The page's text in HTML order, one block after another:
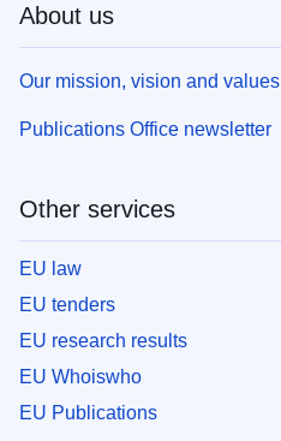
About us
Our mission, vision and values
Publications Office newsletter
Other services
EU law
EU tenders
EU research results
EU Whoiswho
EU Publications